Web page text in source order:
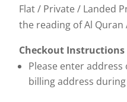
Flat / Private / Landed
the reading of Al Quran
Checkout Instructions
Please enter address
billing address